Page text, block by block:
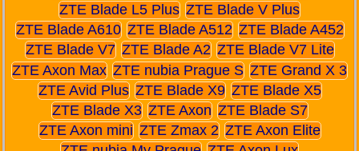
ZTE Blade L5 Plus ZTE Blade V Plus
ZTE Blade A610 ZTE Blade A512 ZTE Blade A452
ZTE Blade V7 ZTE Blade A2 ZTE Blade V7 Lite
ZTE Axon Max ZTE nubia Prague S ZTE Grand X 3
ZTE Avid Plus ZTE Blade X9 ZTE Blade X5
ZTE Blade X3 ZTE Axon ZTE Blade S7
ZTE Axon mini ZTE Zmax 2 ZTE Axon Elite